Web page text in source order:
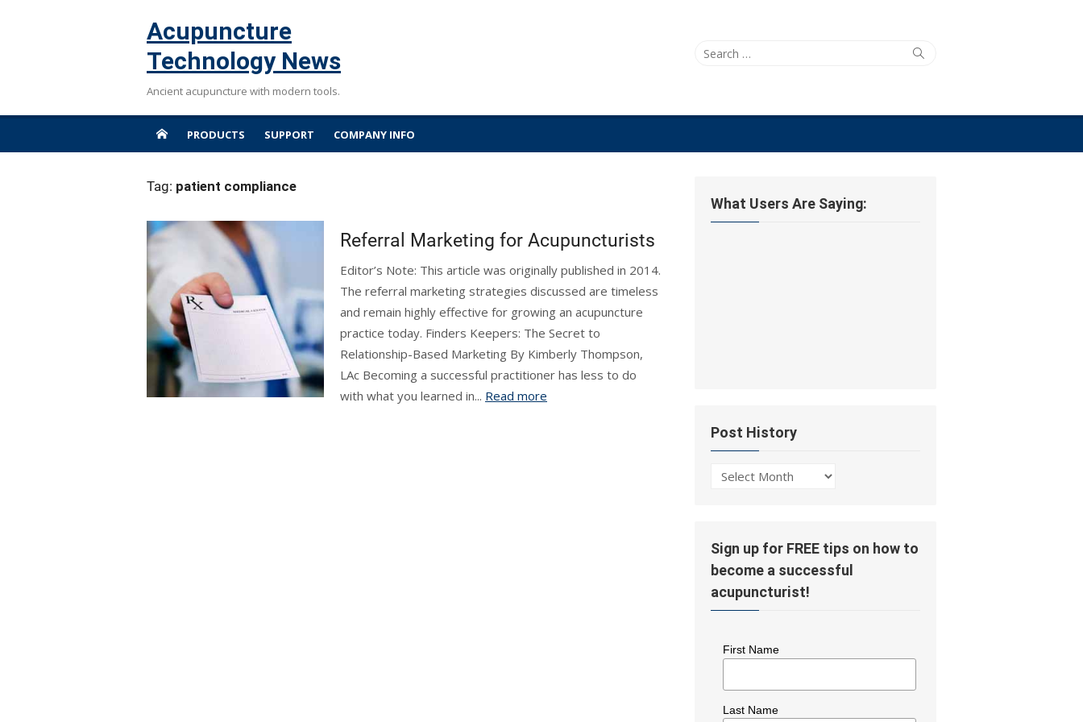
Acupuncture
Technology News
Ancient acupuncture with modern tools.
Search
Search
PRODUCTS SUPPORT COMPANY INFO
Tag: patient compliance
Referral Marketing for Acupuncturists
Editor’s Note: This article was originally published in 2014.
The referral marketing strategies discussed are timeless
and remain highly effective for growing an acupuncture
practice today. Finders Keepers: The Secret to
Relationship-Based Marketing By Kimberly Thompson,
LAc Becoming a successful practitioner has less to do
with what you learned in... Read more
What Users Are Saying:
Post History
Post
Sign up for FREE tips on how to
become a successful
acupuncturist!
First Name
Last Name